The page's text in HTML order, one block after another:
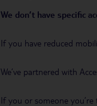
We don’t have specific
If you have reduced
We’ve partnered with
If you or someone